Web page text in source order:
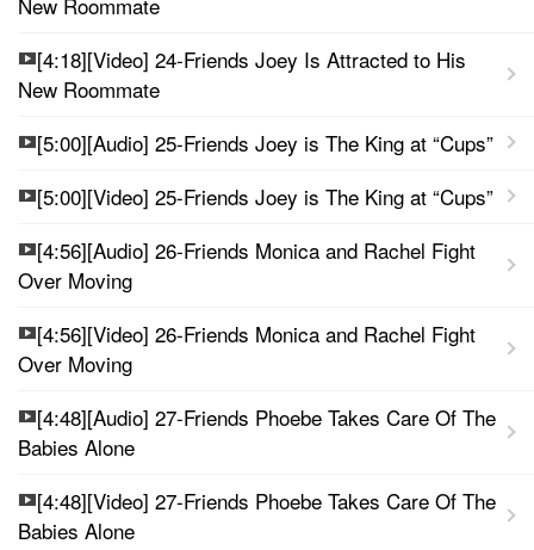
[4:18][Video] 24-Friends Joey Is Attracted to His
New Roommate
[5:00][Audio] 25-Friends Joey is The King at “Cups”
[5:00][Video] 25-Friends Joey is The King at “Cups”
[4:56][Audio] 26-Friends Monica and Rachel Fight
Over Moving
[4:56][Video] 26-Friends Monica and Rachel Fight
Over Moving
[4:48][Audio] 27-Friends Phoebe Takes Care Of The
Babies Alone
[4:48][Video] 27-Friends Phoebe Takes Care Of The
Babies Alone